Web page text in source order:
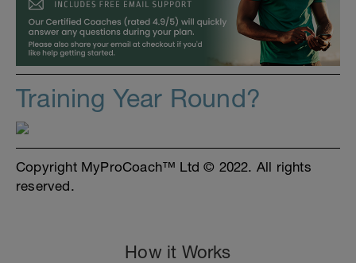
Training Year Round?
Copyright MyProCoach™ Ltd © 2022. All rights
reserved.
How it Works